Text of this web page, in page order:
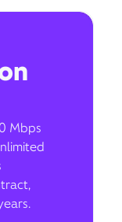
Mbps